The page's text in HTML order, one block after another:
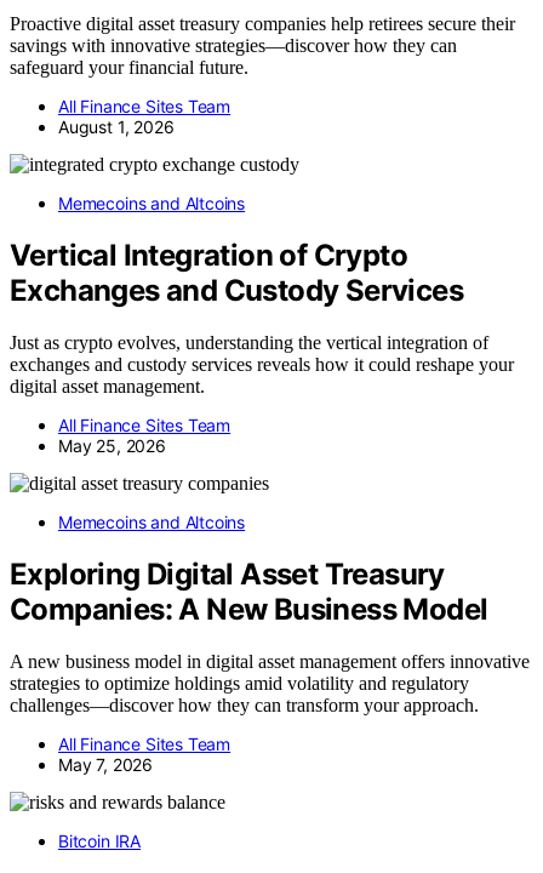
Proactive digital asset treasury companies help retirees secure their
savings with innovative strategies—discover how they can
safeguard your financial future.
All Finance Sites Team
August 1, 2026
Memecoins and Altcoins
Vertical Integration of Crypto
Exchanges and Custody Services
Just as crypto evolves, understanding the vertical integration of
exchanges and custody services reveals how it could reshape your
digital asset management.
All Finance Sites Team
May 25, 2026
Memecoins and Altcoins
Exploring Digital Asset Treasury
Companies: A New Business Model
A new business model in digital asset management offers innovative
strategies to optimize holdings amid volatility and regulatory
challenges—discover how they can transform your approach.
All Finance Sites Team
May 7, 2026
Bitcoin IRA